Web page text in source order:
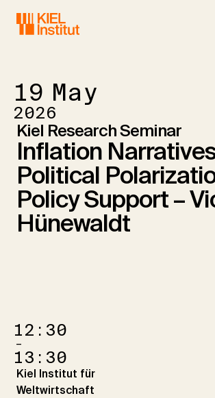
19 May
2026
Kiel Research Seminar
Inflation
Political
Policy Support –
Hünewaldt
12:30
–
13:30
Kiel Institut für
Weltwirtschaft